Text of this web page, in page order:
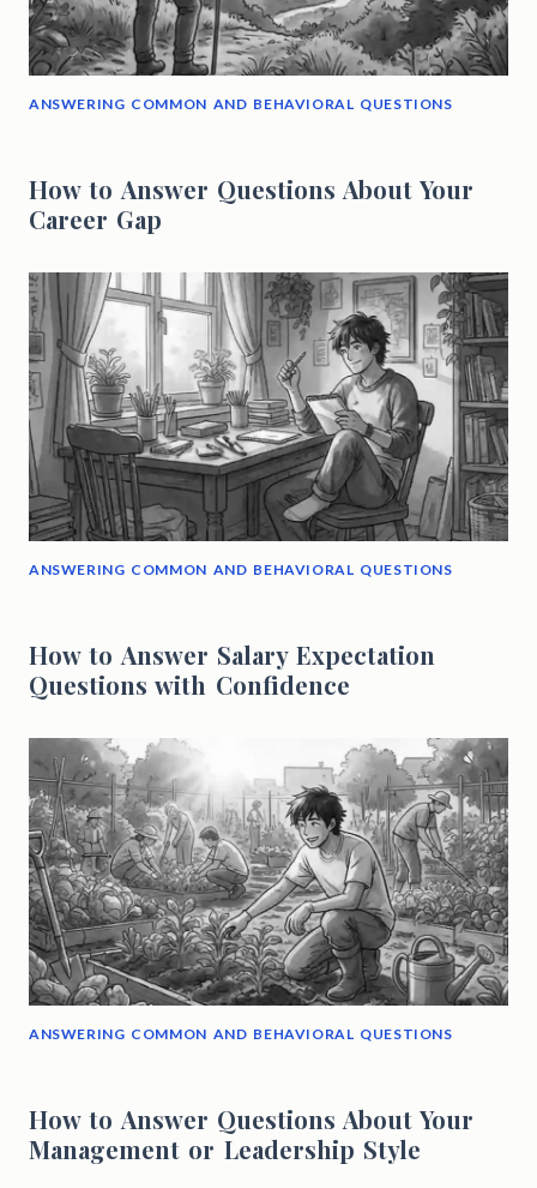
ANSWERING COMMON AND BEHAVIORAL QUESTIONS
How to Answer Questions About Your
Career Gap
ANSWERING COMMON AND BEHAVIORAL QUESTIONS
How to Answer Salary Expectation
Questions with Confidence
ANSWERING COMMON AND BEHAVIORAL QUESTIONS
How to Answer Questions About Your
Management or Leadership Style